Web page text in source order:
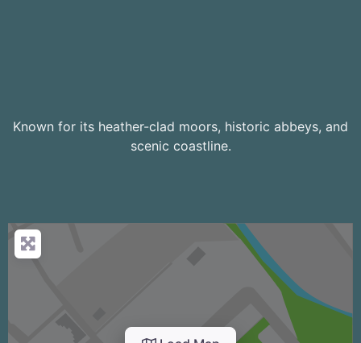
Known for its heather-clad moors, historic abbeys, and
scenic coastline.